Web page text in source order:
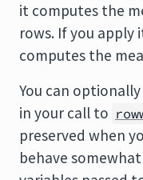
it computes the
rows. If you
computes the
You can
in your call to
preserved when
behave